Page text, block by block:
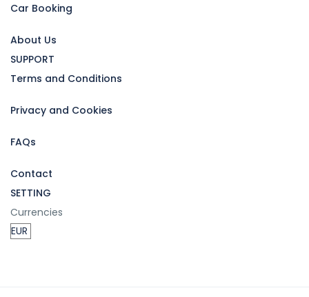
Car Booking
About Us
SUPPORT
Terms and Conditions
Privacy and Cookies
FAQs
Contact
SETTING
Currencies